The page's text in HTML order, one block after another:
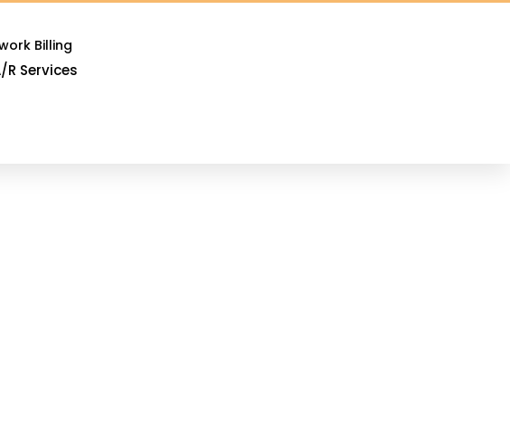
Billing
Services